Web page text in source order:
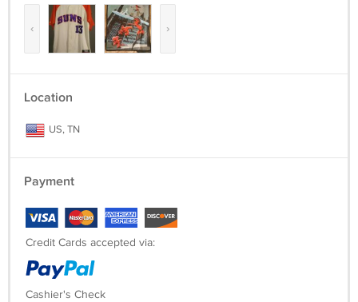
‹ ›
Location
US, TN
Payment
Credit Cards accepted via:
Cashier's Check